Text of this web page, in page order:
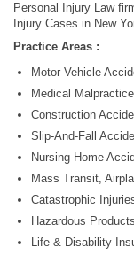
Personal Injury Law
Injury Cases in New
Practice Areas :
Motor Vehicle
Medical Malpractice
Construction
Slip-And-Fall
Nursing Home
Mass Transit,
Catastrophic
Hazardous Products
Life & Disability